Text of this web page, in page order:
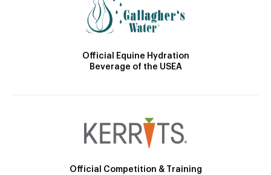
Official Equine Hydration
Beverage of the USEA
Official Competition & Training